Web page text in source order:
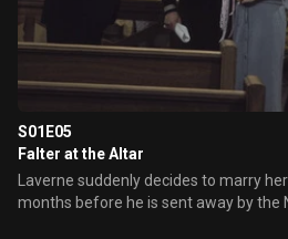
S01E05
Falter at the Altar
Laverne suddenly decides to marry
months before he is sent away by the